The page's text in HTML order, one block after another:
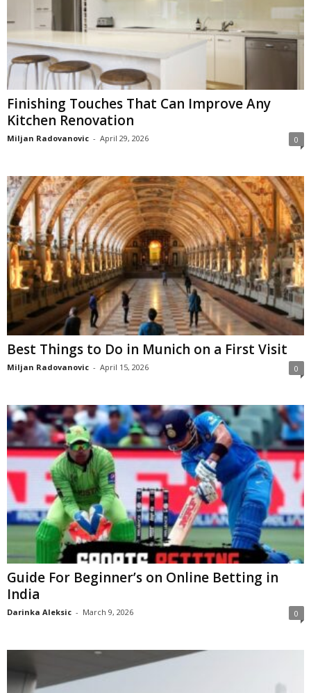
Finishing Touches That Can Improve Any
Kitchen Renovation
Miljan Radovanovic - April 29, 2026 0
Best Things to Do in Munich on a First Visit
Miljan Radovanovic - April 15, 2026 0
Guide For Beginner’s on Online Betting in
India
Darinka Aleksic - March 9, 2026 0